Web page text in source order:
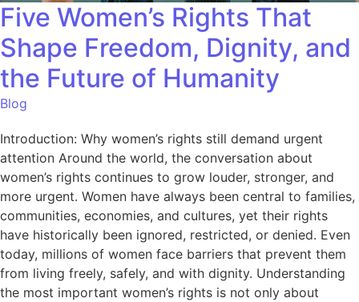
Five Women’s Rights That
Shape Freedom, Dignity, and
the Future of Humanity
Blog
Introduction: Why women’s rights still demand urgent
attention Around the world, the conversation about
women’s rights continues to grow louder, stronger, and
more urgent. Women have always been central to families,
communities, economies, and cultures, yet their rights
have historically been ignored, restricted, or denied. Even
today, millions of women face barriers that prevent them
from living freely, safely, and with dignity. Understanding
the most important women’s rights is not only about